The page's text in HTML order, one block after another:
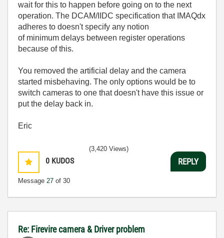
wait for this to happen before going on to the next
operation. The DCAM/IIDC specification that IMAQdx
adheres to doesn't specify any notion
of minimum delays between register operations
because of this.
You removed the artificial delay and the camera
started misbehaving. The only options would be to
switch cameras to one that doesn't have this issue or
put the delay back in.
Eric
0 KUDOS
Message 27 of 30
(3,420 Views)
REPLY
Re: Firevire camera & Driver problem